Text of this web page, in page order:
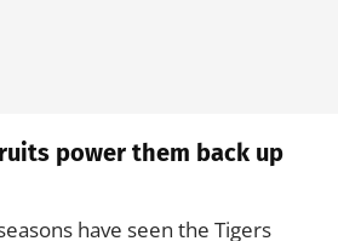
power them back up
have seen the Tigers